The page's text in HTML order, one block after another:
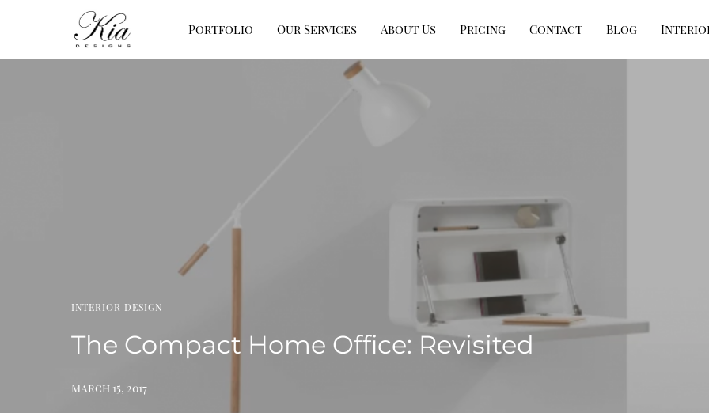
Portfolio Our Services About Us Pricing Contact Blog Interior
INTERIOR DESIGN
The Compact Home Office: Revisited
March 15, 2017